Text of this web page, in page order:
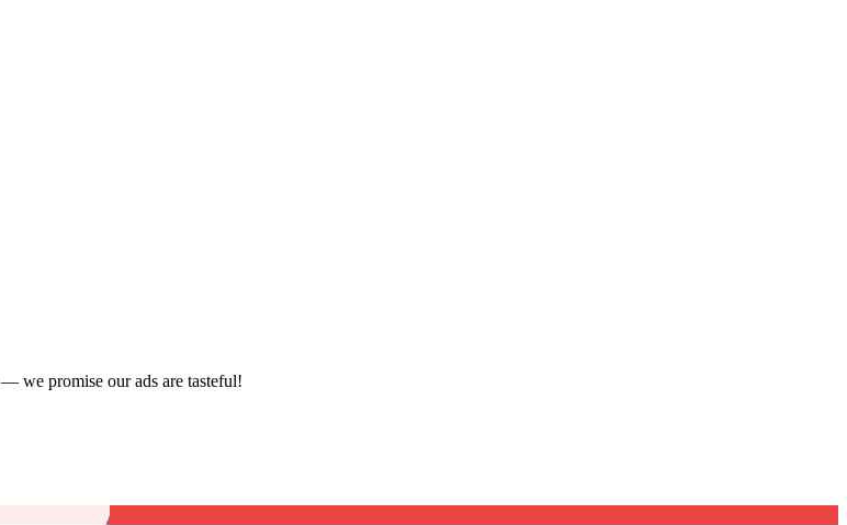
— we promise our ads are tasteful!